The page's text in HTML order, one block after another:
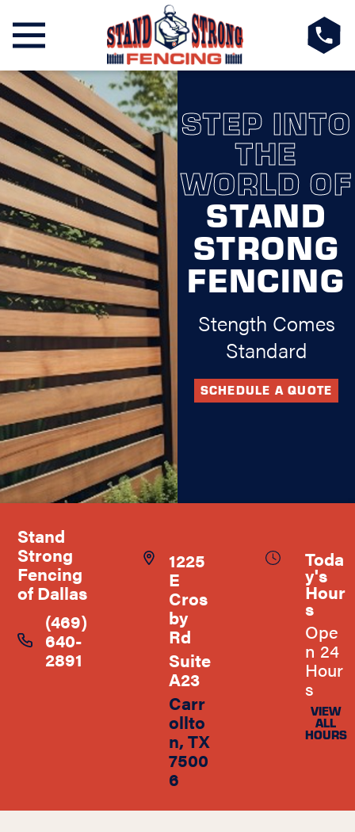
STEP INTO
THE
WORLD OF
STAND
STRONG
FENCING
Stength Comes
Standard
SCHEDULE A QUOTE
Stand
Strong
Fencing
of Dallas
(469)
640-
2891
1225
E
Cros
by
Rd
Suite
A23
Carr
ollto
n, TX
7500
6
Toda
y's
Hour
s
Ope
n 24
Hour
s
VIEW
ALL
HOURS